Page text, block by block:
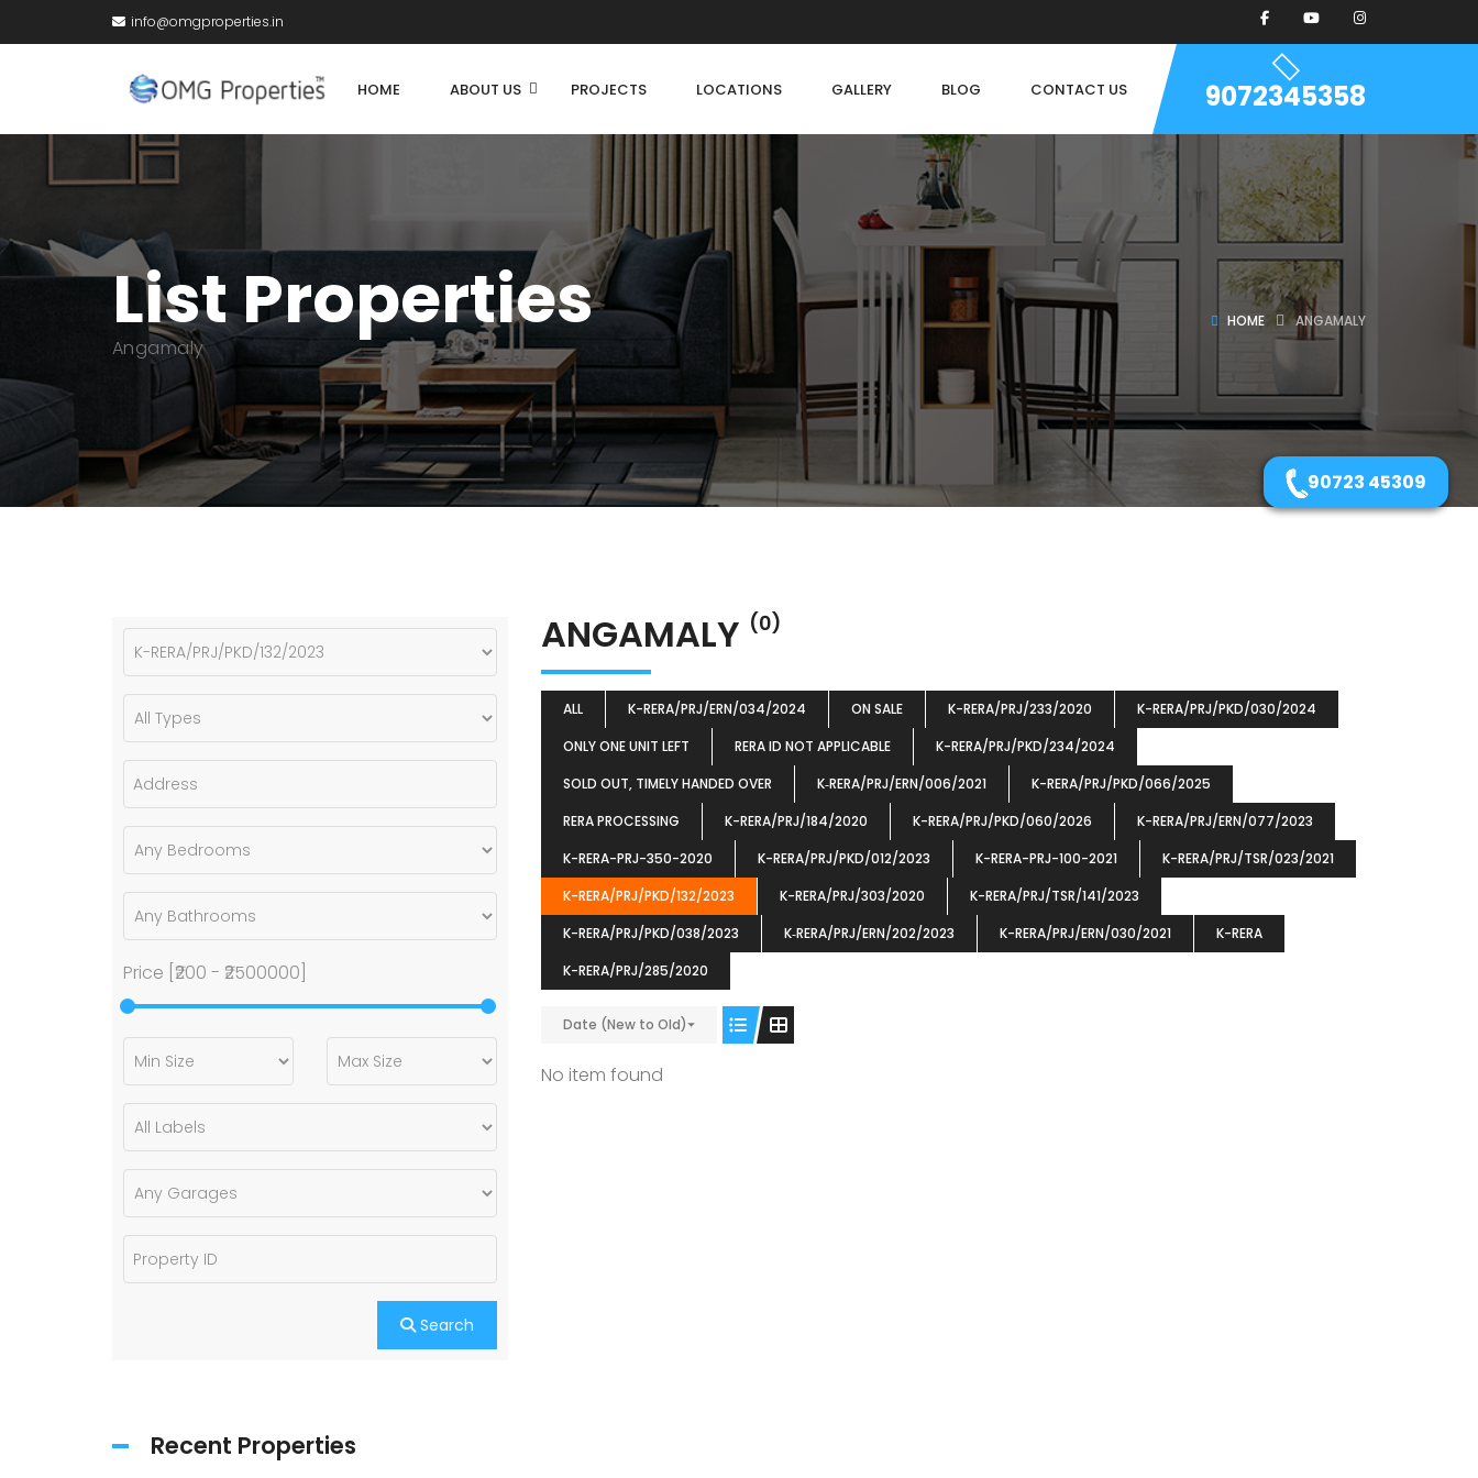
info@omgproperties.in
HOME ABOUT US PROJECTS LOCATIONS GALLERY BLOG CONTACT US 9072345358
List Properties
Angamaly
HOME ANGAMALY
ANGAMALY (0)
ALL K-RERA/PRJ/ERN/034/2024 ON SALE K-RERA/PRJ/233/2020
K-RERA/PRJ/PKD/030/2024
ONLY ONE UNIT LEFT
RERA ID NOT APPLICABLE
K-RERA/PRJ/PKD/234/2024
SOLD OUT, TIMELY HANDED OVER
K‐RERA/PRJ/ERN/006/2021
K-RERA/PRJ/PKD/066/2025
RERA PROCESSING
K-RERA/PRJ/184/2020 K-RERA/PRJ/PKD/060/2026
K-RERA/PRJ/ERN/077/2023
K-RERA-PRJ-350-2020
K-RERA/PRJ/PKD/012/2023 K-RERA-PRJ-100-2021
K-RERA/PRJ/TSR/023/2021
K-RERA/PRJ/PKD/132/2023
K-RERA/PRJ/303/2020
K-RERA/PRJ/TSR/141/2023
K-RERA/PRJ/PKD/038/2023
K‐RERA/PRJ/ERN/202/2023 K-RERA/PRJ/ERN/030/2021
K-RERA
K-RERA/PRJ/285/2020
Date (New to Old)
No item found
Price [ ₹200 - ₹2500000
Search
Recent Properties
90723 45309